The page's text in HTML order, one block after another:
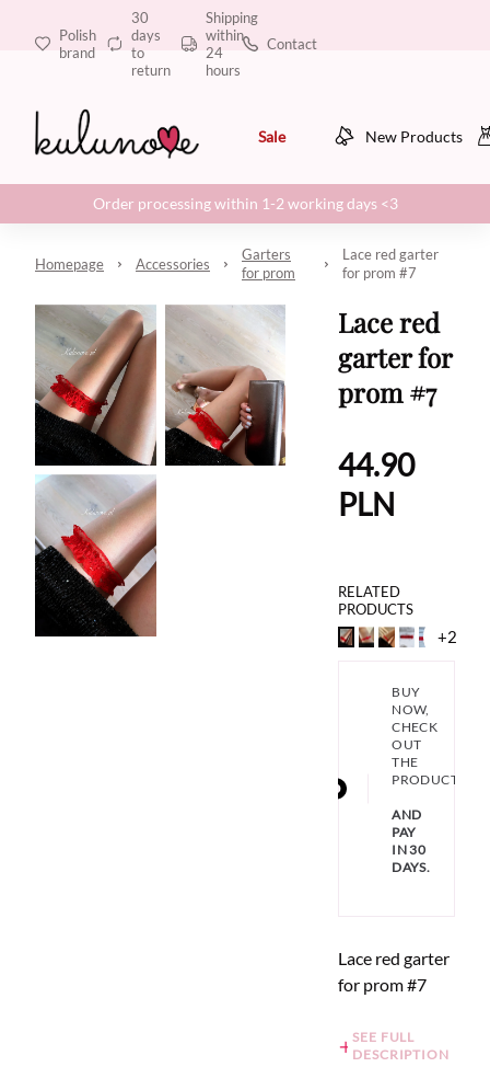
Polish
brand
30
days
to
return
Shipping
within
24
hours
Contact
Sale New Products
Order processing within 1-2 working days <3
Homepage Accessories
Garters
for prom
Lace red garter
for prom #7
Lace red
garter for
prom #7
44.90
PLN
RELATED
PRODUCTS
+2
BUY
NOW,
CHECK
OUT
THE
PRODUCT
AND
PAY
IN 30
DAYS.
Lace red garter
for prom #7
SEE FULL
DESCRIPTION